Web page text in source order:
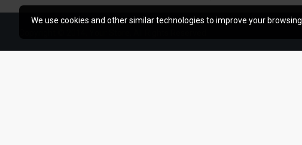
We use cookies and other similar technologies to improve your